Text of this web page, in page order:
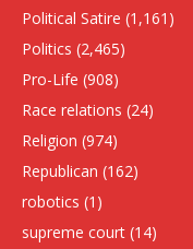
Political Satire (1,161)
Politics (2,465)
Pro-Life (908)
Race relations (24)
Religion (974)
Republican (162)
robotics (1)
supreme court (14)